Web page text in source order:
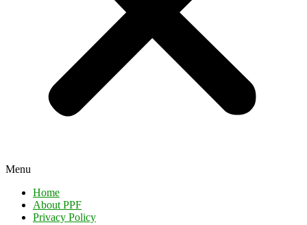
Menu
Home
About PPF
Privacy Policy